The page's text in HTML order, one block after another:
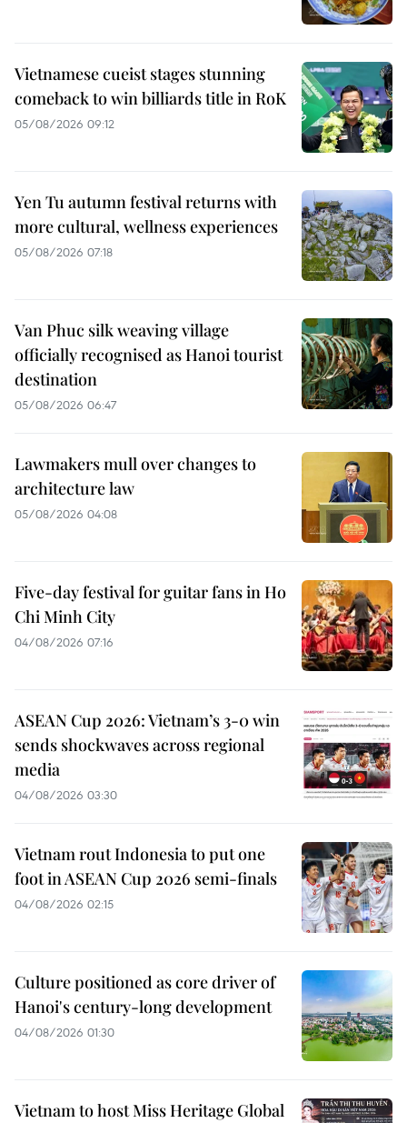
Vietnamese cueist stages stunning
comeback to win billiards title in RoK
05/08/2026 09:12
Yen Tu autumn festival returns with
more cultural, wellness experiences
05/08/2026 07:18
Van Phuc silk weaving village
officially recognised as Hanoi tourist
destination
05/08/2026 06:47
Lawmakers mull over changes to
architecture law
05/08/2026 04:08
Five-day festival for guitar fans in Ho
Chi Minh City
04/08/2026 07:16
ASEAN Cup 2026: Vietnam’s 3-0 win
sends shockwaves across regional
media
04/08/2026 03:30
Vietnam rout Indonesia to put one
foot in ASEAN Cup 2026 semi-finals
04/08/2026 02:15
Culture positioned as core driver of
Hanoi's century-long development
04/08/2026 01:30
Vietnam to host Miss Heritage Global